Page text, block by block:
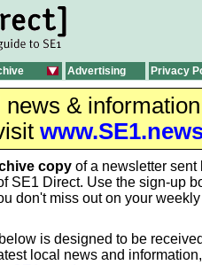
Advertising Privacy
news &
copy of a newsletter sent
SE1 Direct. Use the sign-up
don't miss out on your
is designed to be
local news and